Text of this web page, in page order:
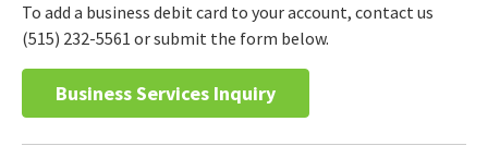
To add a business debit card to your account, contact us
(515) 232-5561 or submit the form below.
Business Services Inquiry